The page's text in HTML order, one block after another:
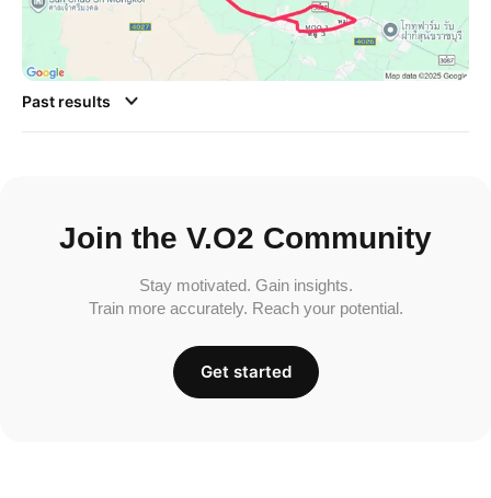
Past results
Join the V.O2 Community
Stay motivated. Gain insights.
Train more accurately. Reach your potential.
Get started